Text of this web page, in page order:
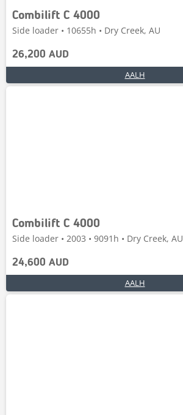
Combilift C 4000
Side loader • 10655h • Dry Creek, AU
26,200 AUD
AALH
Combilift C 4000
Side loader • 2003 • 9091h • Dry Creek, AU
24,600 AUD
AALH